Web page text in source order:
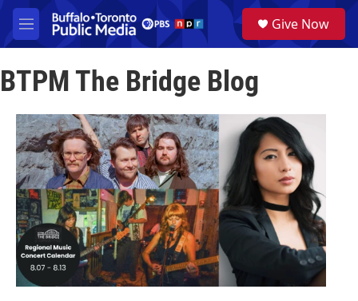
Skip to main content
M
e
u
a
Give Now
BTPM The Bridge Blog